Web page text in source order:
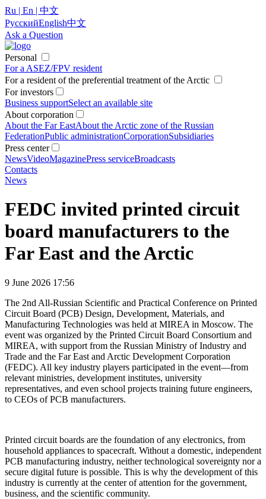
Ru | En | 中文
РусскийEnglish中文
Ask a Question
Personal
For a ASEZ/FPV resident
For a resident of the preferential treatment of the Arctic
For investors
Business supportSelect an available site
About corporation
About the Far EastAbout the Arctic zone of the Russian
FederationPublic administrationCorporationSubsidiaries
Press center
NewsVideoMagazinePress serviceBroadcasts
Contacts
News
FEDC invited printed circuit
board manufacturers to the
Far East and the Arctic
9 June 2026 17:56
The 2nd All-Russian Scientific and Practical Conference on Printed
Circuit Board (PCB) Design, Development, Materials, and
Manufacturing Technologies was held at MIREA in Moscow. The
event was organized by the Printed Circuit Board Consortium and
MIREA, with support from the Russian Ministry of Industry and
Trade and the Far East and Arctic Development Corporation
(FEDC). All key industry players participated in the event—from
relevant ministries, development institutes, university
representatives, and even school projects training future engineers,
to CEOs of PCB manufacturers.
Printed circuit boards are the foundation of any electronics, from
household appliances to spacecraft. Without a domestic, independent
PCB manufacturing industry, neither technological sovereignty nor a
secure digital future is possible. This is why the development of this
industry is currently at the center of attention for the government,
business, and the scientific community.